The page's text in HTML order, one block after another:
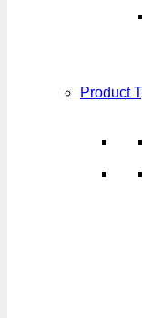
Product